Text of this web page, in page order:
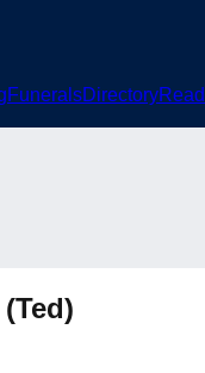
FuneralsDirectory